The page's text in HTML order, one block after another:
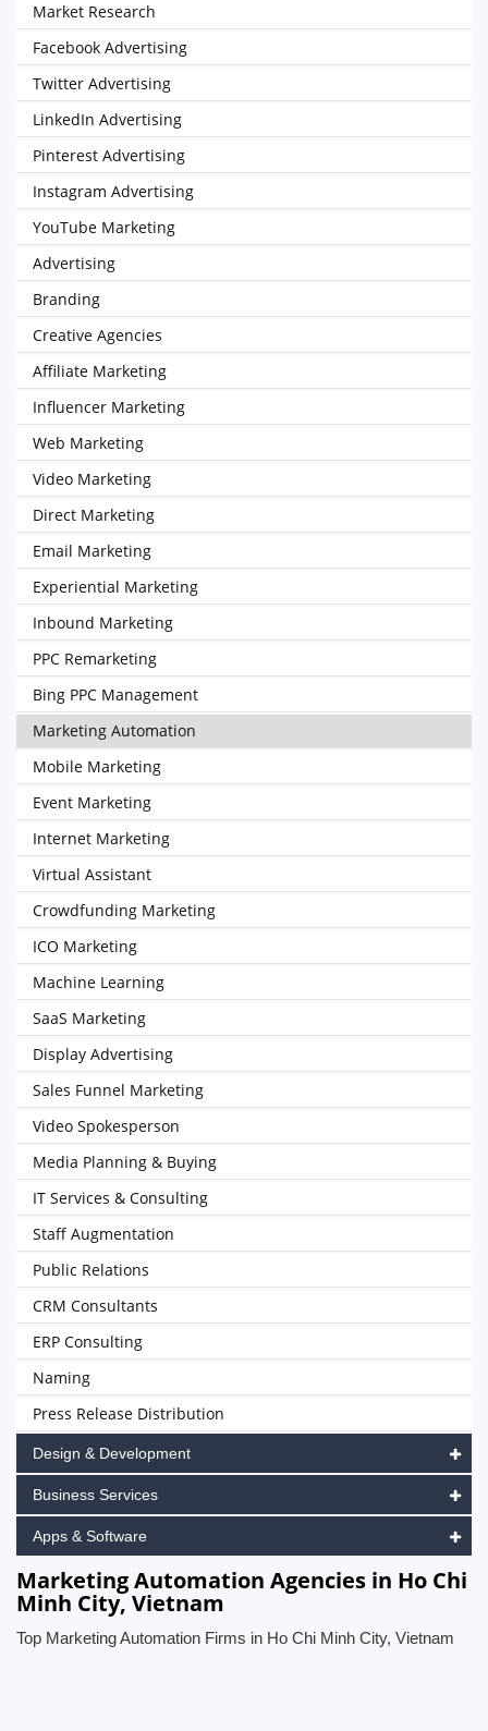
Market Research
Facebook Advertising
Twitter Advertising
LinkedIn Advertising
Pinterest Advertising
Instagram Advertising
YouTube Marketing
Advertising
Branding
Creative Agencies
Affiliate Marketing
Influencer Marketing
Web Marketing
Video Marketing
Direct Marketing
Email Marketing
Experiential Marketing
Inbound Marketing
PPC Remarketing
Bing PPC Management
Marketing Automation
Mobile Marketing
Event Marketing
Internet Marketing
Virtual Assistant
Crowdfunding Marketing
ICO Marketing
Machine Learning
SaaS Marketing
Display Advertising
Sales Funnel Marketing
Video Spokesperson
Media Planning & Buying
IT Services & Consulting
Staff Augmentation
Public Relations
CRM Consultants
ERP Consulting
Naming
Press Release Distribution
Design & Development
Business Services
Apps & Software
Marketing Automation Agencies in Ho Chi
Minh City, Vietnam
Top Marketing Automation Firms in Ho Chi Minh City, Vietnam